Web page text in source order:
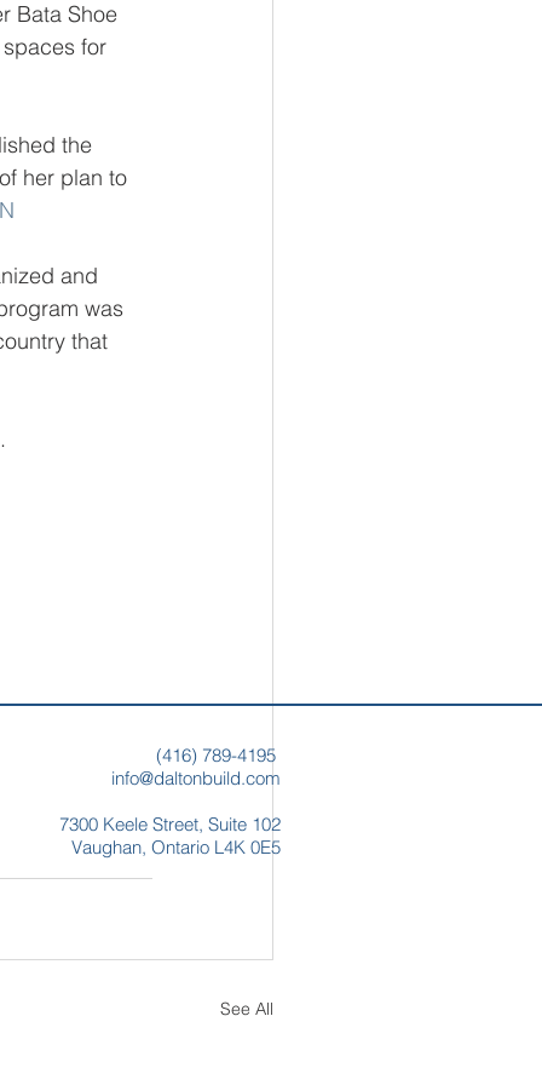
Bata Shoe
for
the
her plan to
and
was
that
See All
(416) 789-4195
info@daltonbuild.com
7300 Keele Street, Suite 102
Vaughan, Ontario L4K 0E5